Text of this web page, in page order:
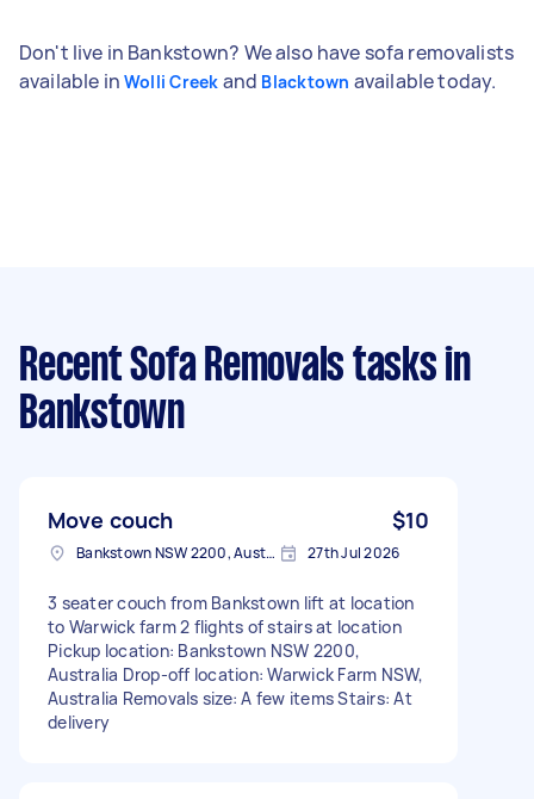
Don't live in Bankstown? We also have sofa removalists
available in Wolli Creek and Blacktown available today.
Recent Sofa Removals tasks in
Bankstown
Move couch $10
Bankstown NSW 2200, Australia 27th Jul 2026
3 seater couch from Bankstown lift at location
to Warwick farm 2 flights of stairs at location
Pickup location: Bankstown NSW 2200,
Australia Drop-off location: Warwick Farm NSW,
Australia Removals size: A few items Stairs: At
delivery